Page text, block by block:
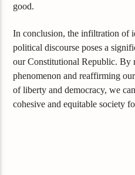
good.
In conclusion, the infiltration of
political discourse poses a
our Constitutional Republic. By
phenomenon and reaffirming
of liberty and democracy, we
cohesive and equitable society